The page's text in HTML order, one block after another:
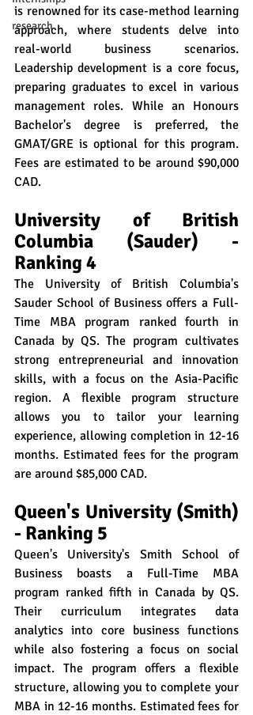
research
is renowned for its case-method learning
approach, where students delve into
real-world business scenarios.
Leadership development is a core focus,
preparing graduates to excel in various
management roles. While an Honours
Bachelor's degree is preferred, the
GMAT/GRE is optional for this program.
Fees are estimated to be around $90,000
CAD.
University of British
Columbia (Sauder) -
Ranking 4
The University of British Columbia's
Sauder School of Business offers a Full-
Time MBA program ranked fourth in
Canada by QS. The program cultivates
strong entrepreneurial and innovation
skills, with a focus on the Asia-Pacific
region. A flexible program structure
allows you to tailor your learning
experience, allowing completion in 12-16
months. Estimated fees for the program
are around $85,000 CAD.
Queen's University (Smith)
- Ranking 5
Queen's University's Smith School of
Business boasts a Full-Time MBA
program ranked fifth in Canada by QS.
Their curriculum integrates data
analytics into core business functions
while also fostering a focus on social
impact. The program offers a flexible
structure, allowing you to complete your
MBA in 12-16 months. Estimated fees for